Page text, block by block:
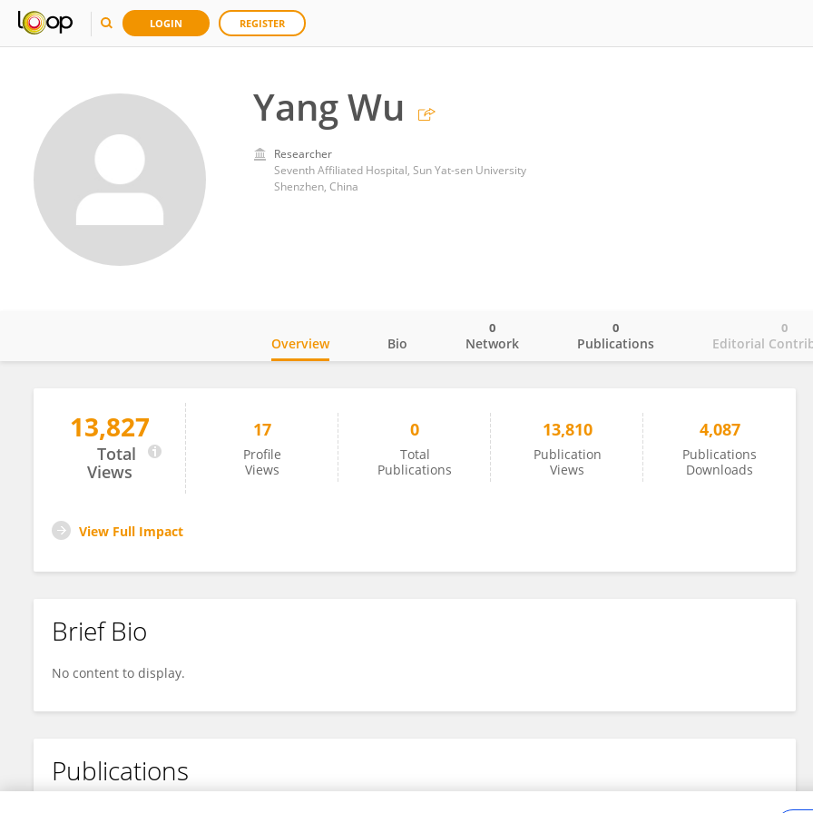
LOGIN REGISTER
Yang Wu
Researcher
Seventh Affiliated Hospital, Sun Yat-sen University
Shenzhen, China
Yang Wu
Overview Bio Network
0
Publications
0
Editorial
0
13,827
Total
Views
17
Profile
Views
0
Total
Publications
13,810
Publication
Views
4,087
Publications
Downloads
View Full Impact
Brief Bio
No content to display.
Publications